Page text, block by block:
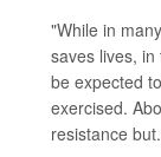
"While in
saves lives,
be expected
exercised.
resistance